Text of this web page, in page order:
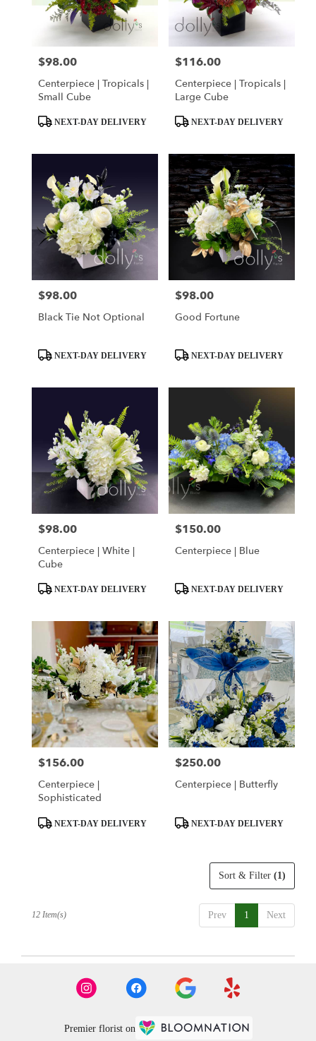
Price:
$98.00
Centerpiece | Tropicals |
Small Cube
ProductNEXT-DAY DELIVERY
Price:
$116.00
Centerpiece | Tropicals |
Large Cube
ProductNEXT-DAY DELIVERY
Price:
$98.00
Black Tie Not Optional
ProductNEXT-DAY DELIVERY
Price:
$98.00
Good Fortune
ProductNEXT-DAY DELIVERY
Price:
$98.00
Centerpiece | White |
Cube
ProductNEXT-DAY DELIVERY
Price:
$150.00
Centerpiece | Blue
ProductNEXT-DAY DELIVERY
Price:
$156.00
Centerpiece |
Sophisticated
ProductNEXT-DAY DELIVERY
Price:
$250.00
Centerpiece | Butterfly
ProductNEXT-DAY DELIVERY
Sort & Filter (1)
Prev 1 Next
12 Item(s)
Premier florist on